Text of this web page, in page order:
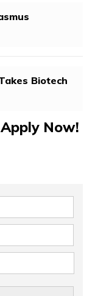
Biotech
Now!